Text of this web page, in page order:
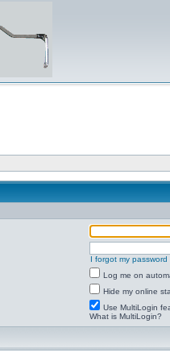
I forgot my password
Log me on
Hide my online
Use MultiLogin
What is MultiLogin?